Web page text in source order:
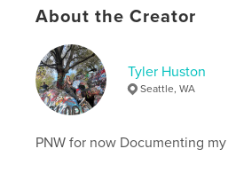
Publish Date:Jul 31, 2025
About the Creator
Tyler Huston
Seattle, WA
PNW for now Documenting